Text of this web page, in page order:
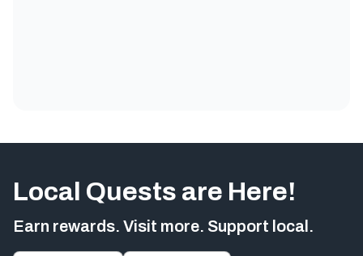
Local Quests are Here!
Earn rewards. Visit more. Support local.